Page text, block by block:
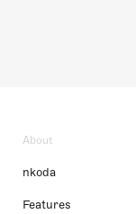
About
nkoda
Features